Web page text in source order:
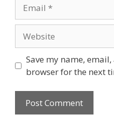
Save my name,
browser for the next